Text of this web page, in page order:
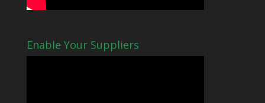
Enable Your Suppliers